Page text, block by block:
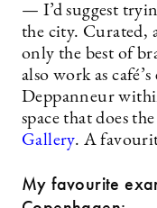
— I’d suggest
the city. Curated,
only the best of
also work as
Deppanneur
space that does
Gallery. A
My favourite